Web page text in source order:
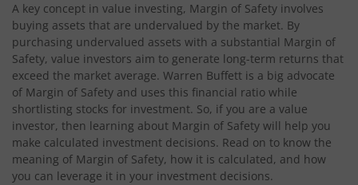
A key concept in value investing, Margin of Safety involves
buying assets that are undervalued by the market. By
purchasing undervalued assets with a substantial Margin of
Safety, value investors aim to generate long-term returns that
exceed the market average. Warren Buffett is a big advocate
of Margin of Safety and uses this financial ratio while
shortlisting stocks for investment. So, if you are a value
investor, then learning about Margin of Safety will help you
make calculated investment decisions. Read on to know the
meaning of Margin of Safety, how it is calculated, and how
you can leverage it in your investment decisions.